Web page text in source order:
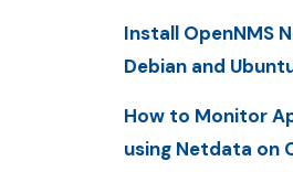
Install OpenNMS
Debian and
How to Monitor
using Netdata on